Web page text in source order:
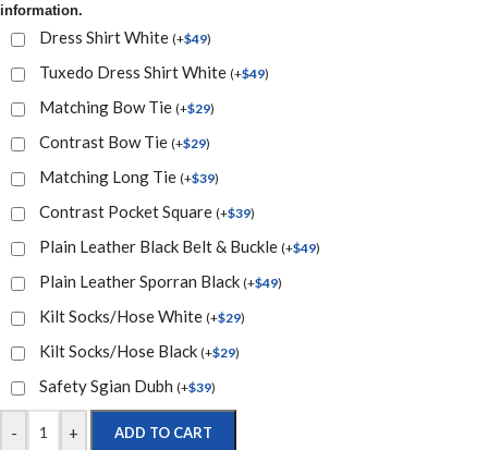
information.
Dress Shirt White (+$49)
Tuxedo Dress Shirt White (+$49)
Matching Bow Tie (+$29)
Contrast Bow Tie (+$29)
Matching Long Tie (+$39)
Contrast Pocket Square (+$39)
Plain Leather Black Belt & Buckle (+$49)
Plain Leather Sporran Black (+$49)
Kilt Socks/Hose White (+$29)
Kilt Socks/Hose Black (+$29)
Safety Sgian Dubh (+$39)
- + ADD TO CART